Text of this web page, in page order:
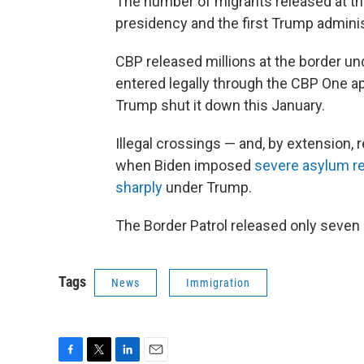
presidency and the first Trump
CBP released millions at the border
entered legally through the CBP One
Trump shut it down this January.
Illegal crossings — and, by
when Biden imposed severe asylum
sharply under Trump.
The Border Patrol released only
Tags News Immigration